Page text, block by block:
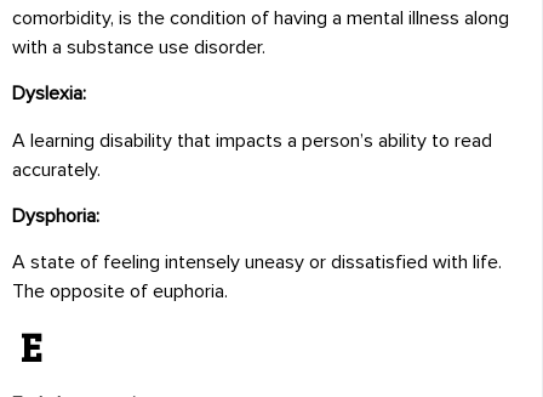
comorbidity, is the condition of having a mental illness along
with a substance use disorder.
Dyslexia:
A learning disability that impacts a person’s ability to read
accurately.
Dysphoria:
A state of feeling intensely uneasy or dissatisfied with life.
The opposite of euphoria.
E